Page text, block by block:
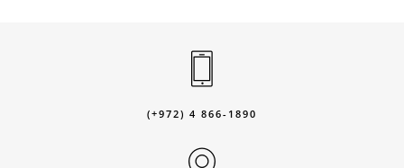
(+972) 4 866-1890